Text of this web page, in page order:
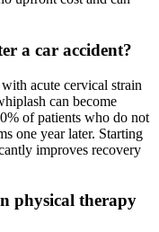
a car accident?
acute cervical strain
can become
of patients who do not
one year later. Starting
improves recovery
physical therapy